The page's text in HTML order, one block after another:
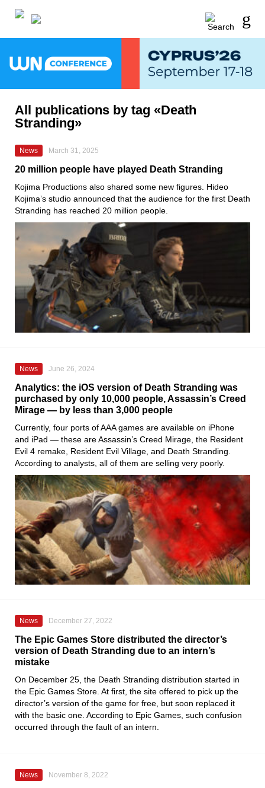
All publications by tag «Death
Stranding»
News March 31, 2025
20 million people have played Death Stranding
Kojima Productions also shared some new figures. Hideo
Kojima’s studio announced that the audience for the first Death
Stranding has reached 20 million people.
News June 26, 2024
Analytics: the iOS version of Death Stranding was
purchased by only 10,000 people, Assassin’s Creed
Mirage — by less than 3,000 people
Currently, four ports of AAA games are available on iPhone
and iPad — these are Assassin’s Creed Mirage, the Resident
Evil 4 remake, Resident Evil Village, and Death Stranding.
According to analysts, all of them are selling very poorly.
News December 27, 2022
The Epic Games Store distributed the director’s
version of Death Stranding due to an intern’s
mistake
On December 25, the Death Stranding distribution started in
the Epic Games Store. At first, the site offered to pick up the
director’s version of the game for free, but soon replaced it
with the basic one. According to Epic Games, such confusion
occurred through the fault of an intern.
News November 8, 2022